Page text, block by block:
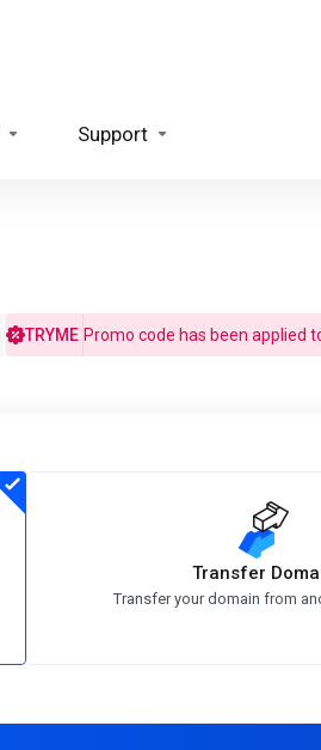
Support
TRYME Promo code has been applied
Transfer
Transfer your domain from